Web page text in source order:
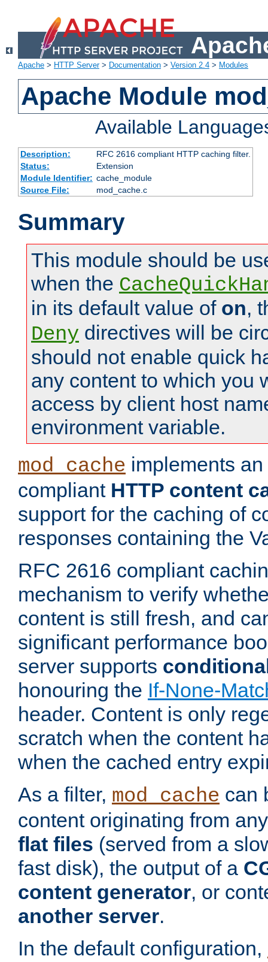
Apache > HTTP Server> Documentation > Version 2.4 > Modules
Apache Module
Available
Description:
RFC 2616 compliant HTTP caching filter.
Status:
Extension
Module Identifier: cache_module
Source File:
mod_cache.c
Summary
This module should be
when the
in its default value of on,
Deny directives will be
should not enable quick
any content to which you
access by client host
environment variable.
mod_cache implements an
compliant HTTP content
support for the caching of
responses containing the
RFC 2616 compliant
mechanism to verify
content is still fresh, and
significant performance
server supports
honouring the If-None-
header. Content is only
scratch when the content
when the cached entry
As a filter, mod_cache can
content originating from
flat files (served from a
fast disk), the output of a
content generator, or
another server.
In the default configuration,